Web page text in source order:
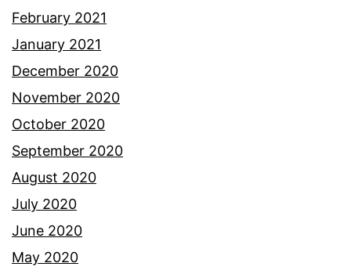
February 2021
January 2021
December 2020
November 2020
October 2020
September 2020
August 2020
July 2020
June 2020
May 2020